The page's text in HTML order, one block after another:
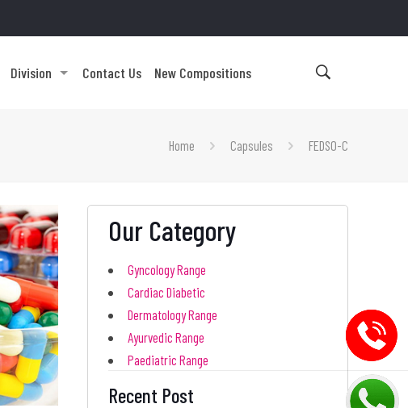
Division Contact Us New Compositions
Home Capsules FEDSO-C
Our Category
Gyncology Range
Cardiac Diabetic
Dermatology Range
Ayurvedic Range
Paediatric Range
Recent Post